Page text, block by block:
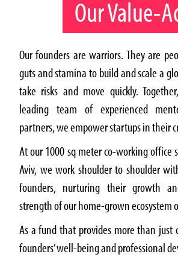
Our Value-
Our founders are warriors. They are
guts and stamina to build and scale a
take risks and move quickly.
leading team of experienced
partners, we empower startups in their
At our 1000 sq meter co-working office
Aviv, we work shoulder to shoulder
founders, nurturing their growth
strength of our home-grown ecosystem
As a fund that provides more than just
founders’ well-being and professional